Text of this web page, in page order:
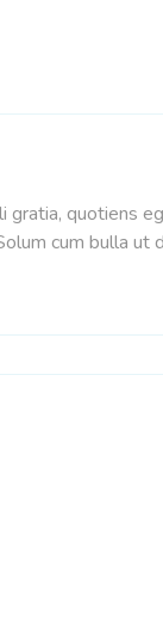
quotiens
cum bulla ut